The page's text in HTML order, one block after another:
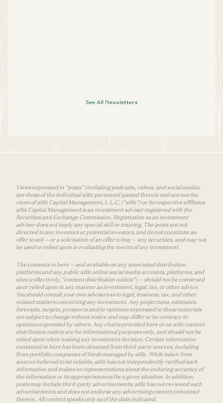
See All Newsletters
Views expressed in “posts” (including podcasts, videos, and social media)
are those of the individual a16z personnel quoted therein and are not the
views of a16z Capital Management, L.L.C. (“a16z”) or its respective affiliates.
a16z Capital Management is an investment adviser registered with the
Securities and Exchange Commission. Registration as an investment
adviser does not imply any special skill or training. The posts are not
directed to any investors or potential investors, and do not constitute an
offer to sell — or a solicitation of an offer to buy — any securities, and may not
be used or relied upon in evaluating the merits of any investment.
The contents in here — and available on any associated distribution
platforms and any public a16z online social media accounts, platforms, and
sites (collectively, “content distribution outlets”) — should not be construed
as or relied upon in any manner as investment, legal, tax, or other advice.
You should consult your own advisers as to legal, business, tax, and other
related matters concerning any investment. Any projections, estimates,
forecasts, targets, prospects and/or opinions expressed in these materials
are subject to change without notice and may differ or be contrary to
opinions expressed by others. Any charts provided here or on a16z content
distribution outlets are for informational purposes only, and should not be
relied upon when making any investment decision. Certain information
contained in here has been obtained from third-party sources, including
from portfolio companies of funds managed by a16z. While taken from
sources believed to be reliable, a16z has not independently verified such
information and makes no representations about the enduring accuracy of
the information or its appropriateness for a given situation. In addition,
posts may include third-party advertisements; a16z has not reviewed such
advertisements and does not endorse any advertising content contained
therein. All content speaks only as of the date indicated.